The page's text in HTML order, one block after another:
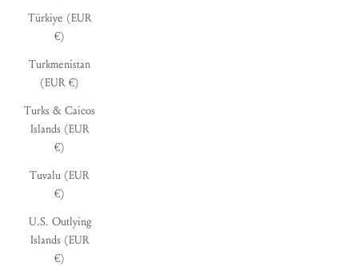
Türkiye (EUR
€)
Turkmenistan
(EUR €)
Turks & Caicos
Islands (EUR
€)
Tuvalu (EUR
€)
U.S. Outlying
Islands (EUR
€)